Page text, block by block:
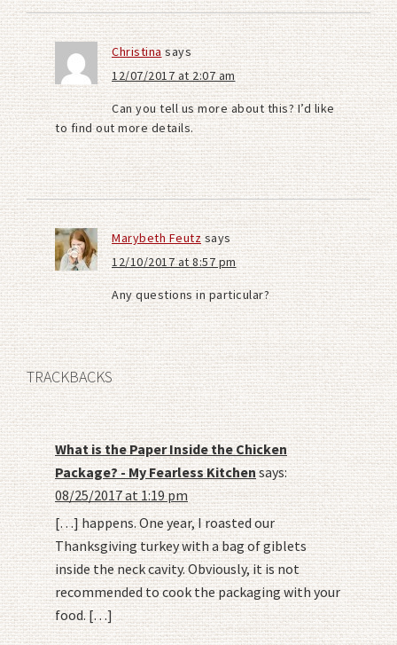
Christinasays
12/07/2017 at 2:07 am
Can you tell us more about this? I’d like
to find out more details.
Marybeth Feutzsays
12/10/2017 at 8:57 pm
Any questions in particular?
TRACKBACKS
What is the Paper Inside the Chicken
Package? - My Fearless Kitchensays:
08/25/2017 at 1:19 pm
[…] happens. One year, I roasted our
Thanksgiving turkey with a bag of giblets
inside the neck cavity. Obviously, it is not
recommended to cook the packaging with your
food. […]